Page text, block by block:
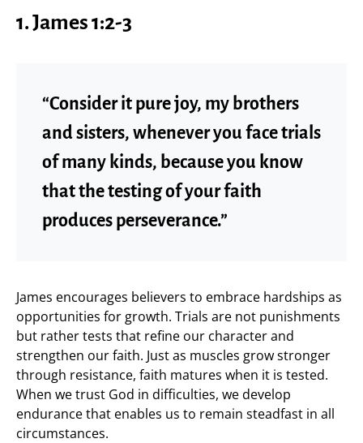
1. James 1:2-3
“Consider it pure joy, my brothers
and sisters, whenever you face trials
of many kinds, because you know
that the testing of your faith
produces perseverance.”
James encourages believers to embrace hardships as
opportunities for growth. Trials are not punishments
but rather tests that refine our character and
strengthen our faith. Just as muscles grow stronger
through resistance, faith matures when it is tested.
When we trust God in difficulties, we develop
endurance that enables us to remain steadfast in all
circumstances.